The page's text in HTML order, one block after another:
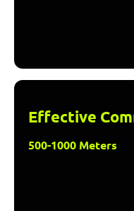
Effective
500-1000 Meters